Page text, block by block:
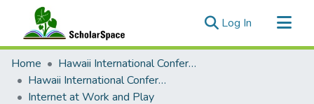
Log In (current)
Communities & Collections
All of ScholarSpace
Home
Hawaii International Conference on System Sciences (HICSS)
Hawaii International Conference on System Sciences 2026
Internet at Work and Play